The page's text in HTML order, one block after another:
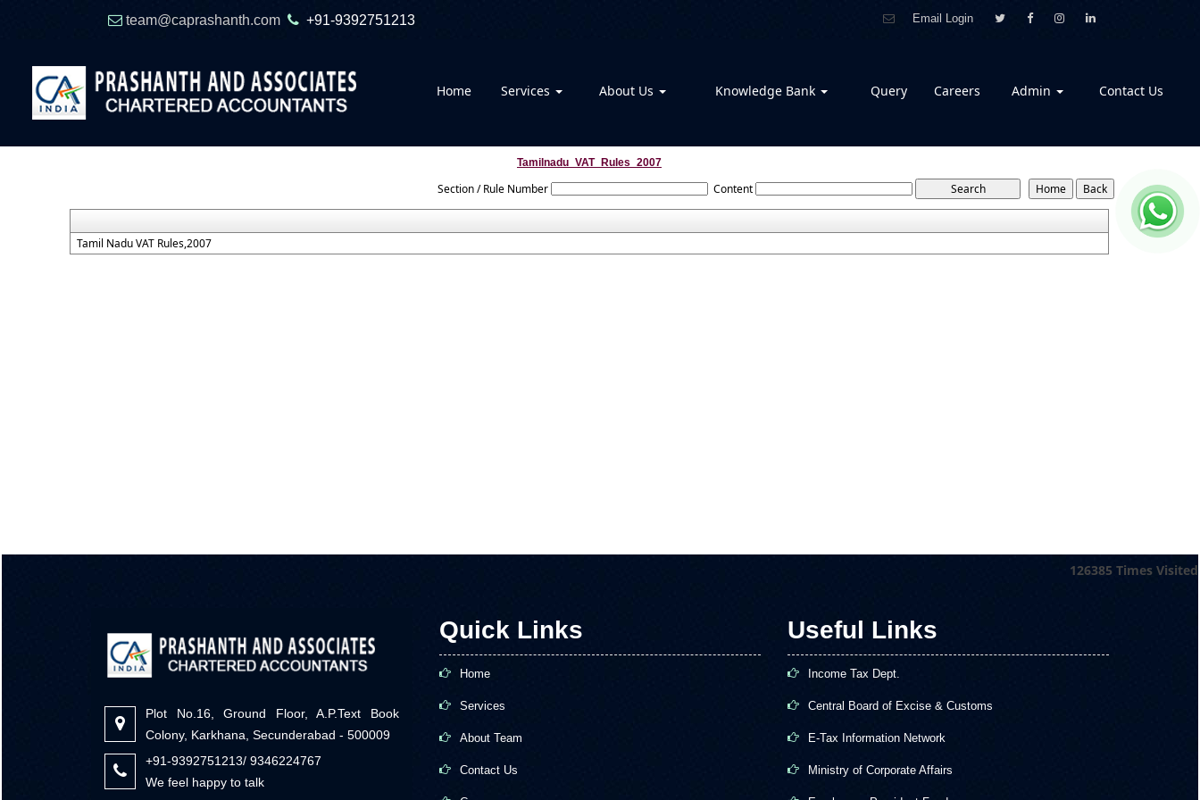
team@caprashanth.com +91-9392751213 Email Login
Home Services About Us Knowledge Bank Query Careers Admin Contact Us
Tamilnadu_VAT_Rules_2007
Section / Rule Number Content
Tamil Nadu VAT Rules,2007
126385 Times Visited
Plot No.16, Ground Floor, A.P.Text Book
Colony, Karkhana, Secunderabad - 500009
+91-9392751213/ 9346224767
We feel happy to talk
Quick Links
Home
Services
About Team
Contact Us
Useful Links
Income Tax Dept.
Central Board of Excise & Customs
E-Tax Information Network
Ministry of Corporate Affairs